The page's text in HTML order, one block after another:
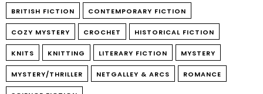
BRITISH FICTION CONTEMPORARY FICTION
COZY MYSTERY CROCHET HISTORICAL FICTION
KNITS KNITTING LITERARY FICTION MYSTERY
MYSTERY/THRILLER NETGALLEY & ARCS ROMANCE